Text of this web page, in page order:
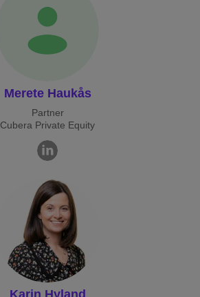
Merete Haukås
Partner
Cubera Private Equity
Karin Hyland